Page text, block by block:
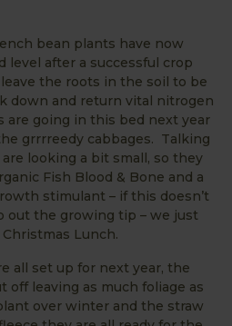
bean plants have now
level after a successful crop
the roots in the soil to be
down and return vital nitrogen
are going in this bed next year
grrrreedy cabbages. Talking
are looking a bit small, so they
Fish Blood & Bone and a
stimulant – if this doesn’t
out the growing tip – we just
Lunch.
all set up for next year, the
off leaving as much foliage as
over winter and the straw